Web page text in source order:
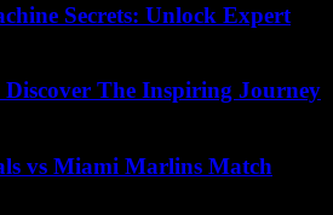
Secrets: Unlock Expert
The Inspiring Journey
vs Miami Marlins Match